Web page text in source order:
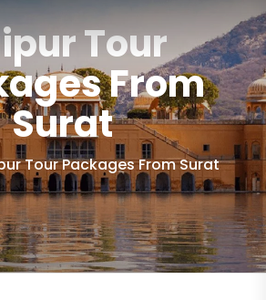
Tour
From
Surat
Tour Packages From Surat